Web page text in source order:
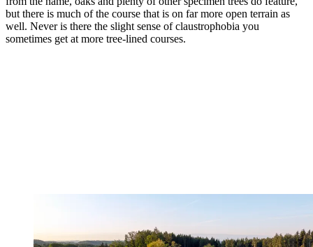
but there is much of the course that is on far more open terrain as
well. Never is there the slight sense of claustrophobia you
sometimes get at more tree-lined courses.